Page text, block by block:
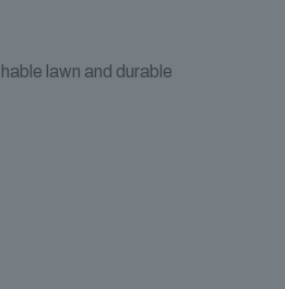
lawn and durable